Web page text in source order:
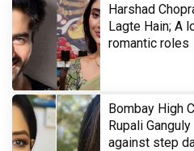
Harshad
Lagte Hain; A
romantic roles
Bombay High
Rupali
against step